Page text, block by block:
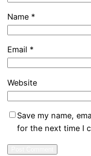
Name *
Email *
Website
Save my name,
for the next time I